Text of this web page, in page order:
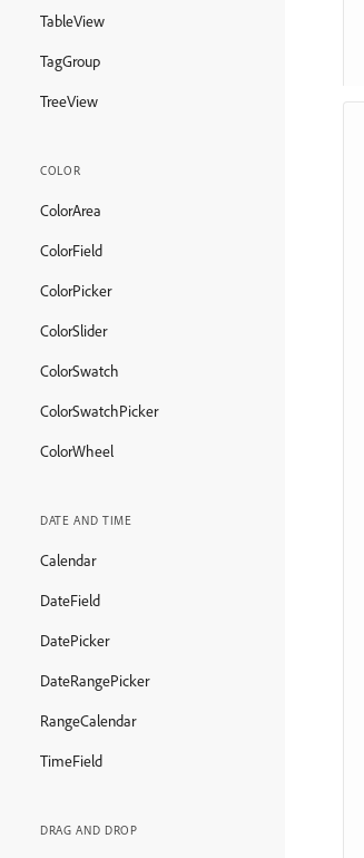
TableView
TagGroup
TreeView
COLOR
ColorArea
ColorField
ColorPicker
ColorSlider
ColorSwatch
ColorSwatchPicker
ColorWheel
DATE AND TIME
Calendar
DateField
DatePicker
DateRangePicker
RangeCalendar
TimeField
DRAG AND DROP